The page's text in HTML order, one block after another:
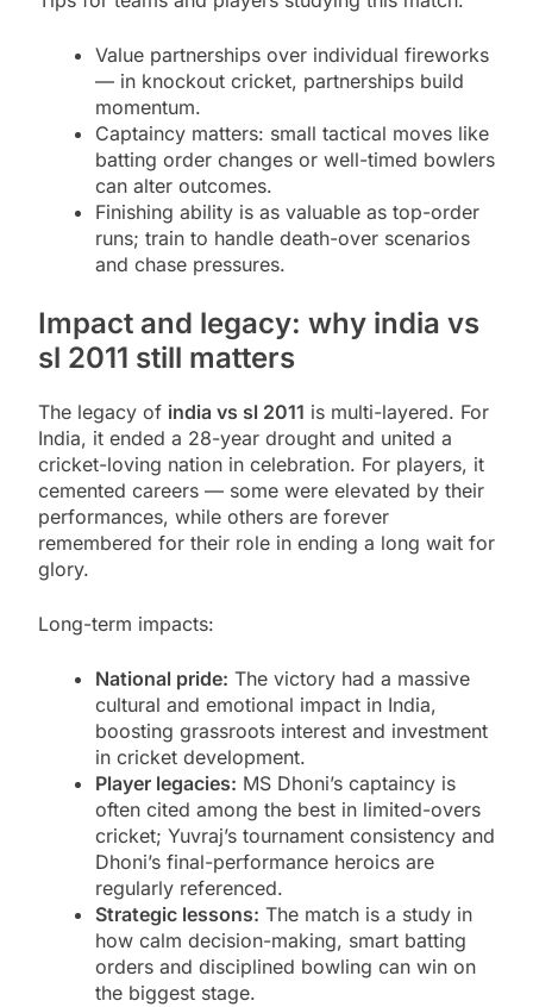
Value partnerships over individual fireworks
— in knockout cricket, partnerships build
momentum.
Captaincy matters: small tactical moves like
batting order changes or well-timed bowlers
can alter outcomes.
Finishing ability is as valuable as top-order
runs; train to handle death-over scenarios
and chase pressures.
Impact and legacy: why india vs
sl 2011 still matters
The legacy of india vs sl 2011 is multi-layered. For
India, it ended a 28-year drought and united a
cricket-loving nation in celebration. For players, it
cemented careers — some were elevated by their
performances, while others are forever
remembered for their role in ending a long wait for
glory.
Long-term impacts:
National pride: The victory had a massive
cultural and emotional impact in India,
boosting grassroots interest and investment
in cricket development.
Player legacies: MS Dhoni’s captaincy is
often cited among the best in limited-overs
cricket; Yuvraj’s tournament consistency and
Dhoni’s final-performance heroics are
regularly referenced.
Strategic lessons: The match is a study in
how calm decision-making, smart batting
orders and disciplined bowling can win on
the biggest stage.